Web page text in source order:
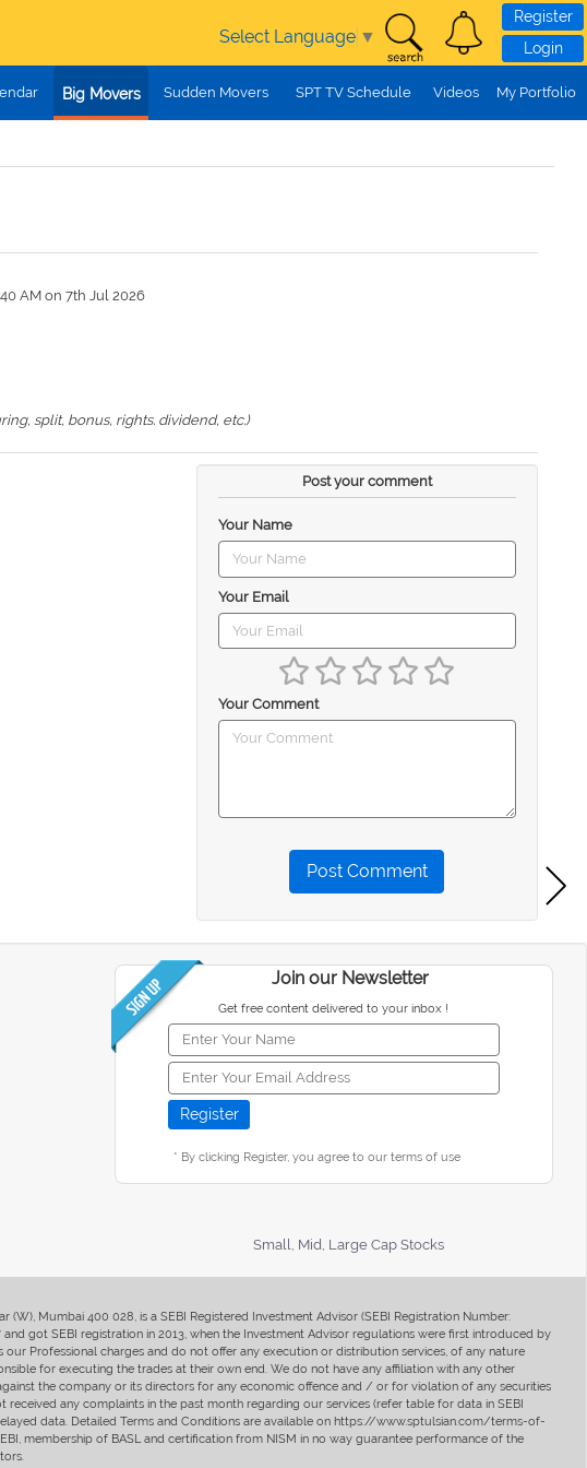
Select Language ▼
Register
Login
Big Movers Sudden Movers SPT TV Schedule Videos My Portfolio
AM on 7th Jul 2026
split, bonus, rights. dividend, etc.)
Post your comment
Your Name
Your Email
Your Comment
Post Comment
Join our Newsletter
Get free content delivered to your inbox !
* By clicking Register, you agree to our terms of use
Small, Mid, Large Cap Stocks
Mumbai 400 028, is a SEBI Registered Investment Advisor (SEBI Registration Number:
got SEBI registration in 2013, when the Investment Advisor regulations were first introduced by
Professional charges and do not offer any execution or distribution services, of any nature
for executing the trades at their own end. We do not have any affiliation with any other
the company or its directors for any economic offence and / or for violation of any securities
any complaints in the past month regarding our services (refer table for data in SEBI
data. Detailed Terms and Conditions are available on https://www.sptulsian.com/terms-of-
membership of BASL and certification from NISM in no way guarantee performance of the